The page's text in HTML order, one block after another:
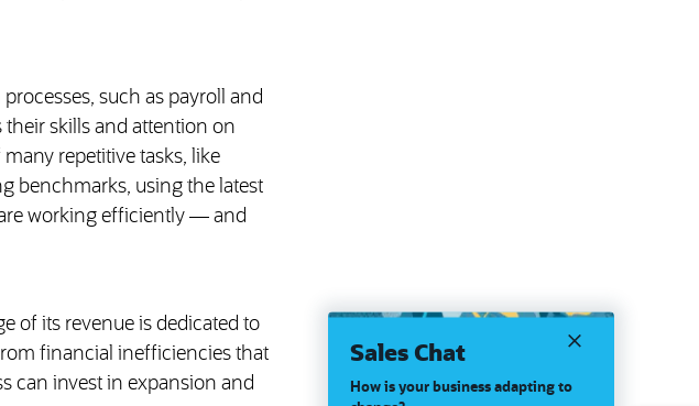
such as payroll and
their skills and attention on
repetitive tasks, like
benchmarks, using the latest
working efficiently — and
of its revenue is dedicated to
financial inefficiencies that
can invest in expansion and
Sales Chat
How is your business adapting to